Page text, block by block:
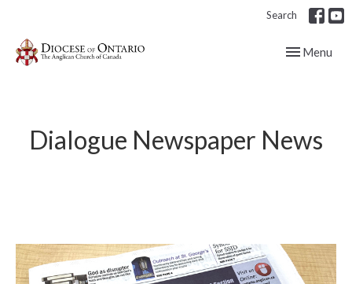
Search
Toggle
Menu
Dialogue Newspaper News